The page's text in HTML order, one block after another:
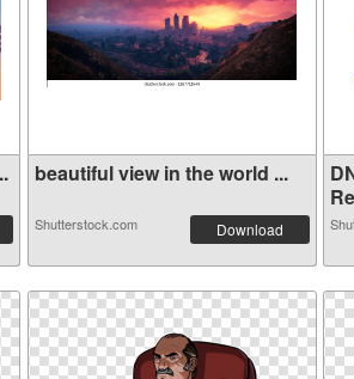
beautiful view in the world ...
Shutterstock.com Download